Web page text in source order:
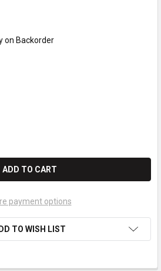
on Backorder
INGENICO LANE 3600 / RX5000 HAVIS
OF INGENICO LANE 3600 /
payment options
TO WISH LIST